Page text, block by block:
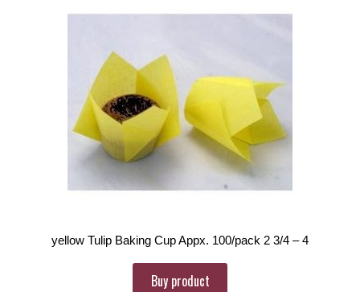
yellow Tulip Baking Cup Appx. 100/pack 2 3/4 – 4
Buy product